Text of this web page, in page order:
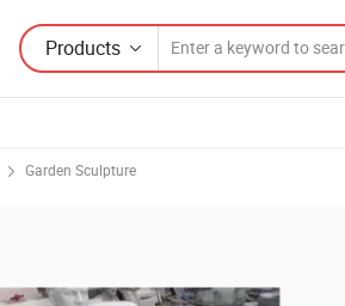
Products
Garden Sculpture